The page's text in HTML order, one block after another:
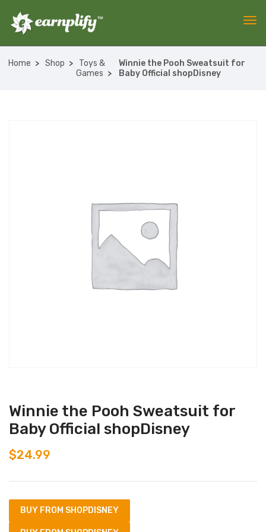
Home Shop
Toys &
Games
Winnie the Pooh Sweatsuit for
Baby Official shopDisney
Winnie the Pooh Sweatsuit for
Baby Official shopDisney
$24.99
BUY FROM SHOPDISNEY